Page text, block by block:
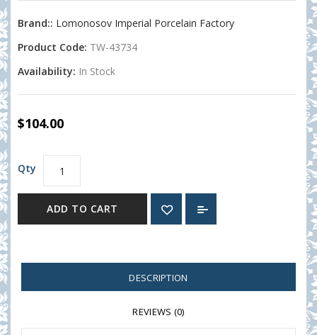
Brand:: Lomonosov Imperial Porcelain Factory
Product Code: TW-43734
Availability: In Stock
$104.00
Qty
ADD TO CART
DESCRIPTION
REVIEWS (0)